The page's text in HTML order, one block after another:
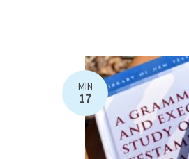
MIN
17